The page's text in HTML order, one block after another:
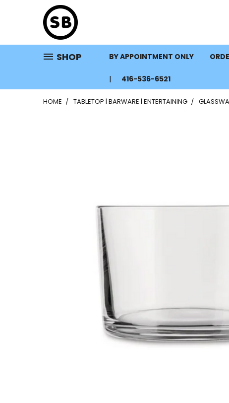
SHOP BY APPOINTMENT ONLY
416-536-6521
HOME TABLETOP | BARWARE | ENTERTAINING